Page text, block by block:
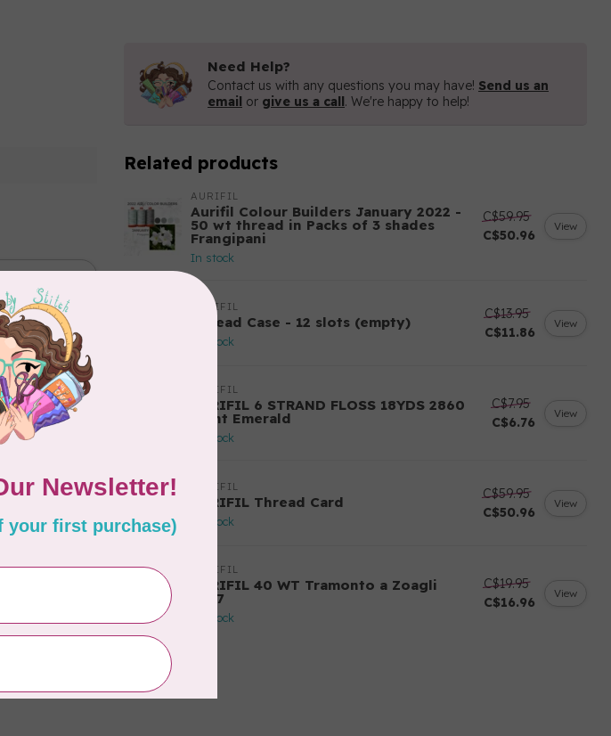
your review
Need Help?
Contact us with any questions you may have! Send us an
email or give us a call. We're happy to help!
Related products
AURIFIL
Aurifil Colour Builders January 2022 -
50 wt thread in Packs of 3 shades
Frangipani
In stock
C$59.95
C$50.96
View
AURIFIL
Thread Case - 12 slots (empty)
In stock
C$13.95
C$11.86
View
AURIFIL
AURIFIL 6 STRAND FLOSS 18YDS 2860
Light Emerald
In stock
C$7.95
C$6.76
View
AURIFIL
AURIFIL Thread Card
In stock
C$59.95
C$50.96
View
AURIFIL
AURIFIL 40 WT Tramonto a Zoagli
4657
In stock
C$19.95
C$16.96
View